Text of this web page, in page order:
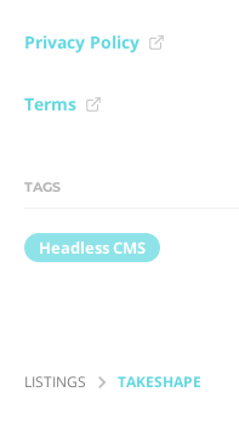
Privacy Policy
Terms
TAGS
Headless CMS
LISTINGS TAKESHAPE